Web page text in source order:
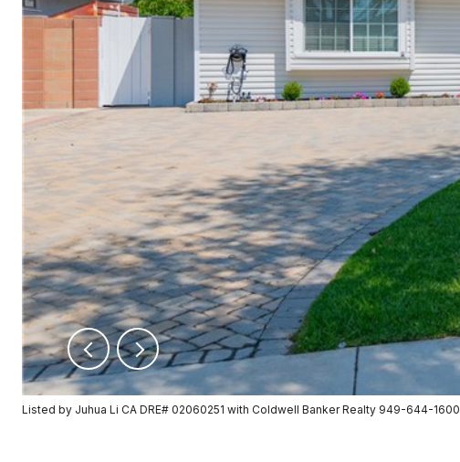
Listed by Juhua Li CA DRE# 02060251 with Coldwell Banker Realty 949-644-1600